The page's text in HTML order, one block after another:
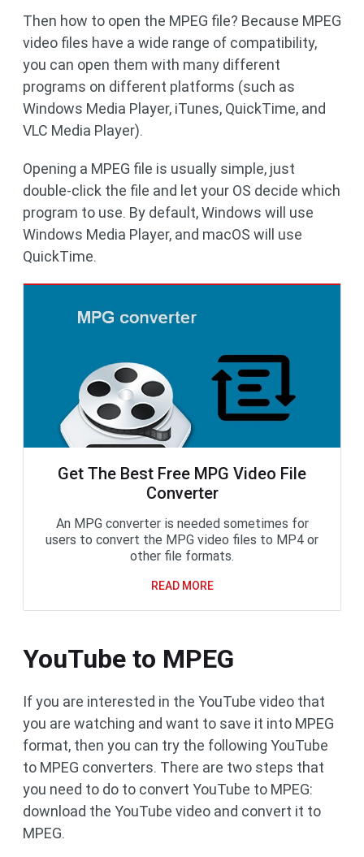
Then how to open the MPEG file? Because MPEG
video files have a wide range of compatibility,
you can open them with many different
programs on different platforms (such as
Windows Media Player, iTunes, QuickTime, and
VLC Media Player).
Opening a MPEG file is usually simple, just
double-click the file and let your OS decide which
program to use. By default, Windows will use
Windows Media Player, and macOS will use
QuickTime.
Get The Best Free MPG Video File
Converter
An MPG converter is needed sometimes for
users to convert the MPG video files to MP4 or
other file formats.
READ MORE
YouTube to MPEG
If you are interested in the YouTube video that
you are watching and want to save it into MPEG
format, then you can try the following YouTube
to MPEG converters. There are two steps that
you need to do to convert YouTube to MPEG:
download the YouTube video and convert it to
MPEG.